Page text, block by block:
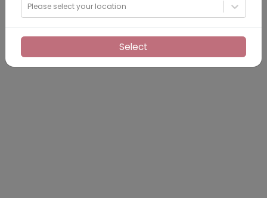
Please select your location
Select